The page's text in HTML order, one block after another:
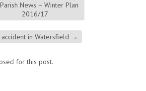
Parish News – Winter Plan
2016/17
accident in Watersfield →
for this post.